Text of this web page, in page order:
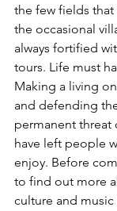
the few fields that
the occasional
always fortified
tours. Life must
Making a living
and defending
permanent threat
have left people
enjoy. Before
to find out more
culture and